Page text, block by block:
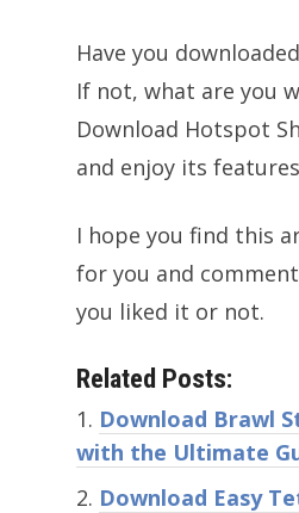
Have you
If not, what are you
Download Hotspot
and enjoy its
I hope you find this
for you and
you liked it or not.
Related Posts:
Download Brawl
with the Ultimate
Download Easy